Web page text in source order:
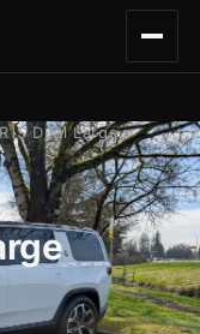
Dual Large